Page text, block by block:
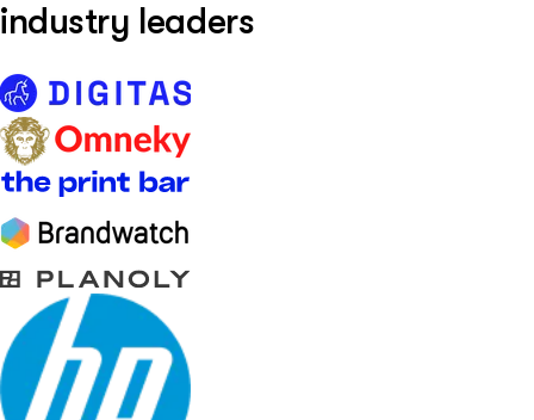
industry leaders